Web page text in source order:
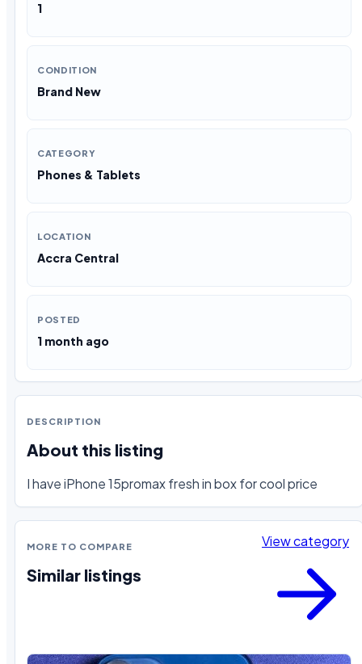
1
CONDITION
Brand New
CATEGORY
Phones & Tablets
LOCATION
Accra Central
POSTED
1 month ago
DESCRIPTION
About this listing
I have iPhone 15promax fresh in box for cool price
MORE TO COMPARE
Similar listings
View category